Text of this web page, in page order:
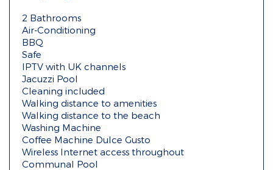
2 Bathrooms
Air-Conditioning
BBQ
Safe
IPTV with UK channels
Jacuzzi Pool
Cleaning included
Walking distance to amenities
Walking distance to the beach
Washing Machine
Coffee Machine Dulce Gusto
Wireless Internet access throughout
Communal Pool